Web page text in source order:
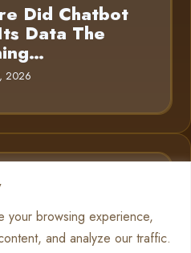
your browsing experience,
and analyze our traffic.
Did Chatbot
Data The
2026
13